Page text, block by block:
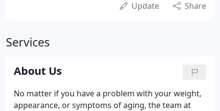
Update Share
Services
About Us
No matter if you have a problem with your weight,
appearance, or symptoms of aging, the team at